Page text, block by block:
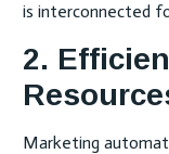
is interconnected
2.
Marketing